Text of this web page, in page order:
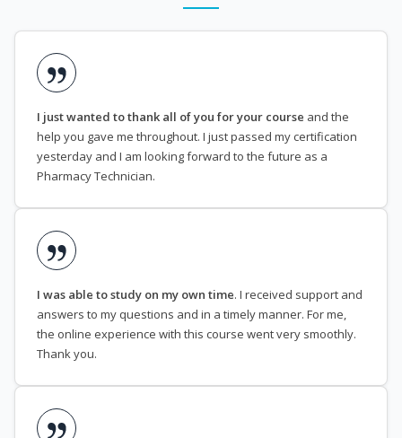
I just wanted to thank all of you for your course and the
help you gave me throughout. I just passed my certification
yesterday and I am looking forward to the future as a
Pharmacy Technician.
I was able to study on my own time. I received support and
answers to my questions and in a timely manner. For me,
the online experience with this course went very smoothly.
Thank you.